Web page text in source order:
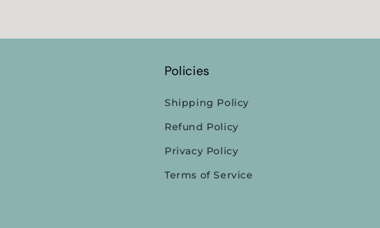
Policies
Shipping Policy
Refund Policy
Privacy Policy
Terms of Service